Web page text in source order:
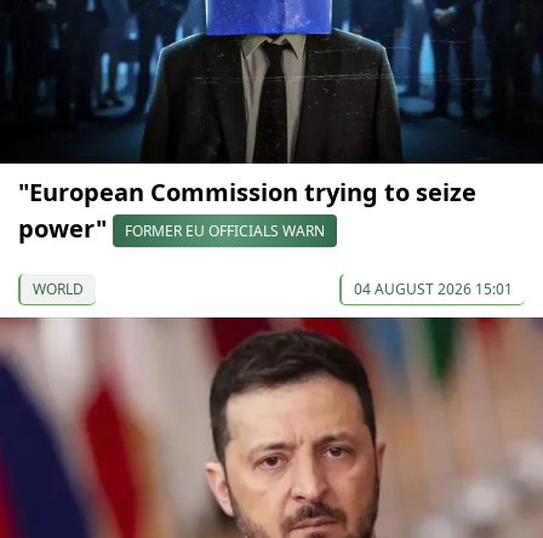
"European Commission trying to seize
power"
FORMER EU OFFICIALS WARN
WORLD 04 AUGUST 2026 15:01